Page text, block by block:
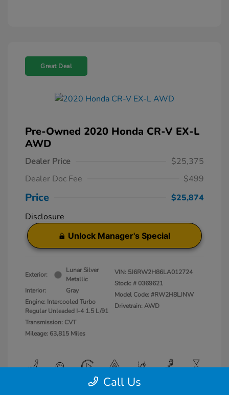
Great Deal
Pre-Owned 2020 Honda CR-V EX-L
AWD
Dealer Price
$25,375
Dealer Doc Fee
$499
Price
$25,874
Disclosure
Unlock Manager's Special
Exterior:
Lunar Silver
Metallic
Interior:
Gray
Engine: Intercooled Turbo
Regular Unleaded I-4 1.5 L/91
Transmission: CVT
Mileage: 63,815 Miles
VIN: 5J6RW2H86LA012724
Stock: # 0369621
Model Code: #RW2H8LJNW
Drivetrain: AWD
Call Us